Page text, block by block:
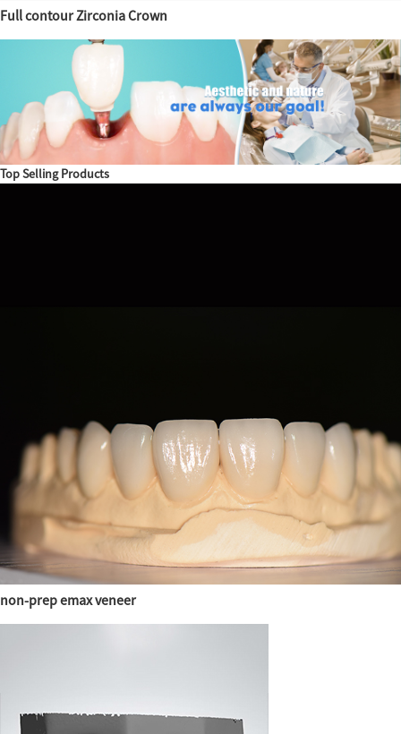
Full contour Zirconia Crown
Top Selling Products
non-prep emax veneer